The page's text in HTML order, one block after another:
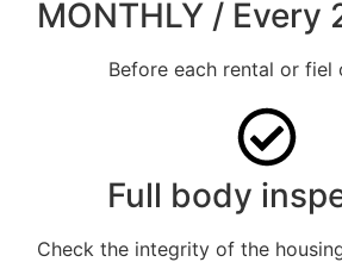
MONTHLY / Every
Before each rental or fiel
Full body
Check the integrity of the